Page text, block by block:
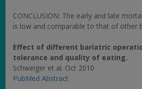
CONCLUSION: The early and late
is low and comparable to that of other
Effect of different bariatric
tolerance and quality of eating.
Schweiger et al. Oct 2010
PubMed Abstract